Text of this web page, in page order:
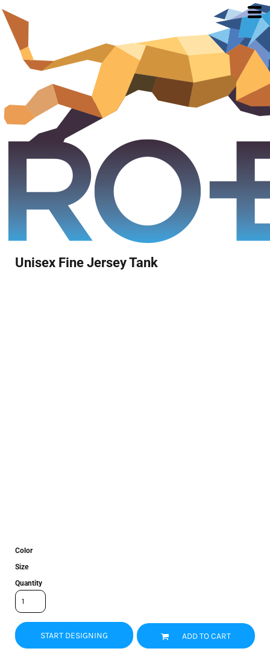
Unisex Fine Jersey Tank
Color
Size
Quantity
START DESIGNING ADD TO CART